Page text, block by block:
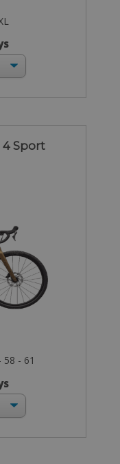
4 Sport
58 - 61